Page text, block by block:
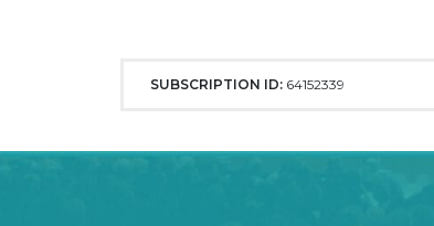
SUBSCRIPTION ID: 64152339